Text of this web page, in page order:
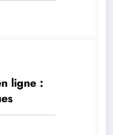
ligne :